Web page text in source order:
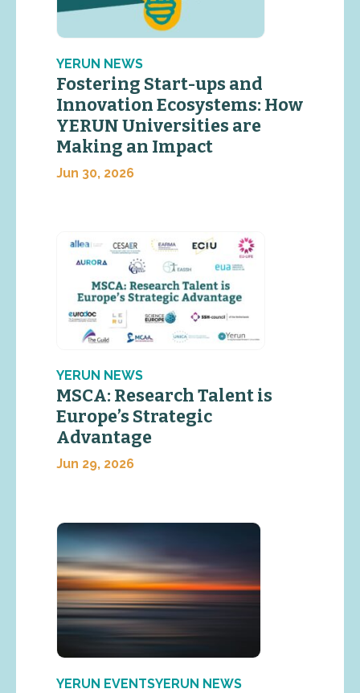
YERUN NEWS
Fostering Start-ups and
Innovation Ecosystems: How
YERUN Universities are
Making an Impact
Jun 30, 2026
YERUN NEWS
MSCA: Research Talent is
Europe’s Strategic
Advantage
Jun 29, 2026
YERUN EVENTSYERUN NEWS